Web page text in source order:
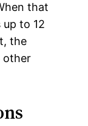
that
to 12
the
other